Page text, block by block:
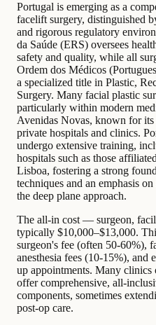
Portugal is emerging as a
facelift surgery, distinguished
and rigorous regulatory
da Saúde (ERS) oversees
safety and quality, while all
Ordem dos Médicos
a specialized title in Plastic,
Surgery. Many facial plastic
particularly within modern
Avenidas Novas, known for
private hospitals and clinics.
undergo extensive training,
hospitals such as those
Lisboa, fostering a strong
techniques and an emphasis
the deep plane approach.
The all-in cost — surgeon,
typically $10,000–$13,000.
surgeon's fee (often 50-60%),
anesthesia fees (10-15%), and
up appointments. Many clinics
offer comprehensive, all-
components, sometimes
post-op care.